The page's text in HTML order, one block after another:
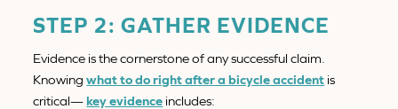
STEP 2: GATHER EVIDENCE
Evidence is the cornerstone of any successful claim.
Knowingwhat to do right after a bicycle accident is
critical—key evidence includes: